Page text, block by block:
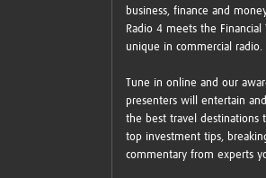
business, finance and
Radio 4 meets the
unique in commercial radio.
Tune in online and our
presenters will entertain
the best travel destinations
top investment tips,
commentary from experts